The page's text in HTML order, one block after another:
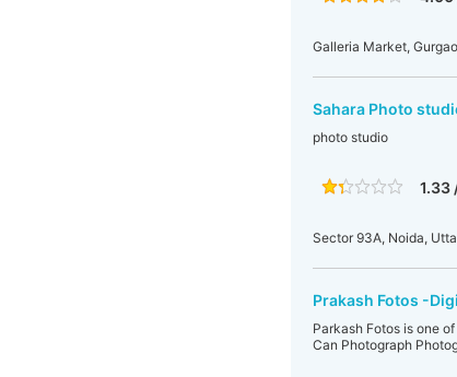
Galleria Market,
Sahara Photo
photo studio
1.33
Sector 93A, Noida,
Prakash Fotos -
Parkash Fotos is one
Can Photograph